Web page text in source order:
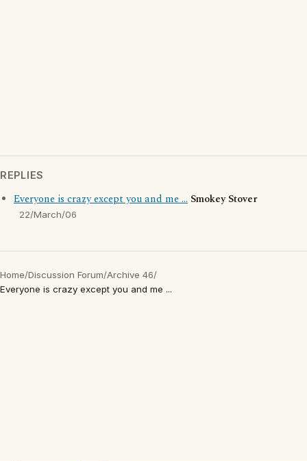
REPLIES
Everyone is crazy except you and me ... Smokey Stover
22/March/06
Home/Discussion Forum/Archive 46/
Everyone is crazy except you and me ...